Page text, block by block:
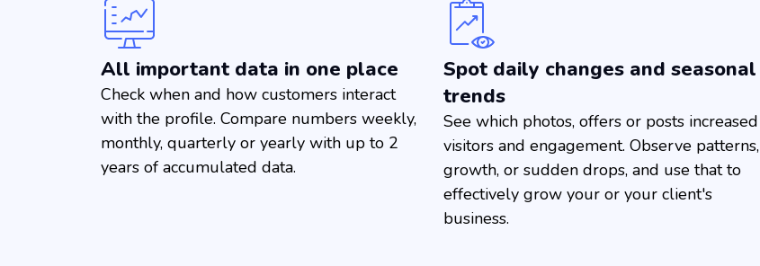
All important data in one place
Check when and how customers interact
with the profile. Compare numbers weekly,
monthly, quarterly or yearly with up to 2
years of accumulated data.
Spot daily changes and seasonal
trends
See which photos, offers or posts increased
visitors and engagement. Observe patterns,
growth, or sudden drops, and use that to
effectively grow your or your client's
business.